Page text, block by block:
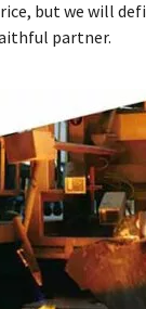
but we will
partner.